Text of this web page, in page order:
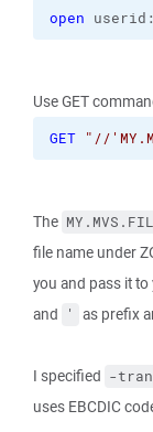
open
Use GET
GET "//
The
file name under
you and pass it
and ' as prefix
I specified -
uses EBCDIC